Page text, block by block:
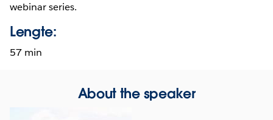
webinar series.
Lengte:
57 min
About the speaker